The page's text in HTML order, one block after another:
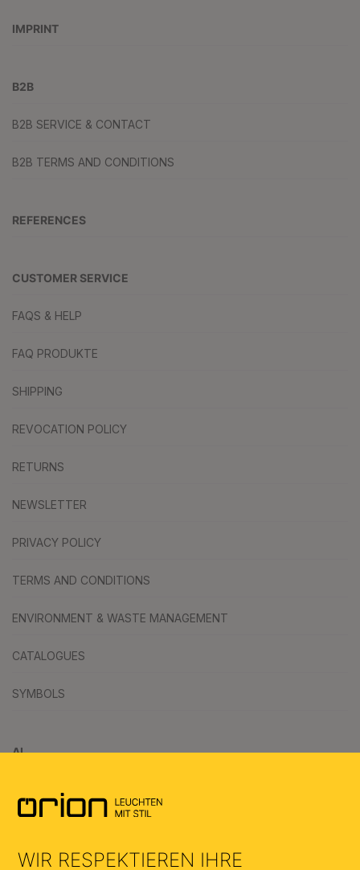
IMPRINT
B2B
B2B SERVICE & CONTACT
B2B TERMS AND CONDITIONS
REFERENCES
CUSTOMER SERVICE
FAQS & HELP
FAQ PRODUKTE
SHIPPING
REVOCATION POLICY
RETURNS
NEWSLETTER
PRIVACY POLICY
TERMS AND CONDITIONS
ENVIRONMENT & WASTE MANAGEMENT
CATALOGUES
SYMBOLS
AI
WIR RESPEKTIEREN IHRE